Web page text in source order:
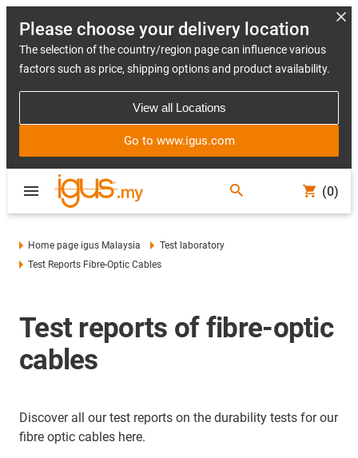
Please choose your delivery location
The selection of the country/region page can influence various
factors such as price, shipping options and product availability.
View all Locations
Go to www.igus.com
(0)
Home page igus Malaysia
Test laboratory
Test Reports Fibre-Optic Cables
Test reports of fibre-optic
cables
Discover all our test reports on the durability tests for our
fibre optic cables here.